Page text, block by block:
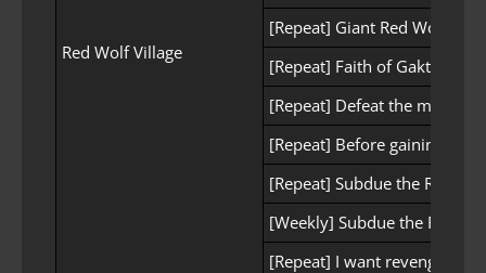
Red Wolf Village
[Repeat] Giant Red Wolf
[Repeat] Faith of Gaktum
[Repeat] Defeat the main
[Repeat] Before gaining
[Repeat] Subdue the Red
[Weekly] Subdue the Red
[Repeat] I want revenge